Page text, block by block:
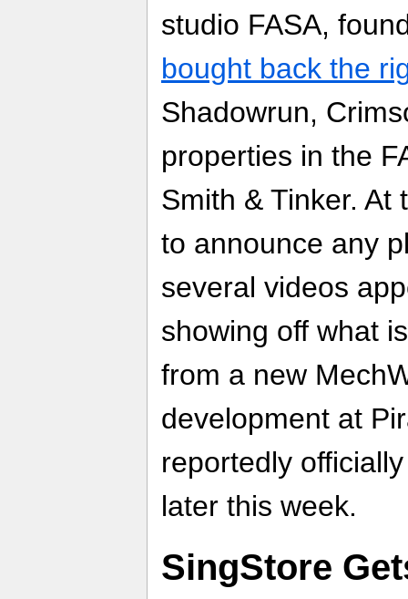
studio FASA,
bought back the
Shadowrun,
properties in the
Smith & Tinker. At
to announce any
several videos
showing off what
from a new
development at
reportedly
later this week.
SingStore